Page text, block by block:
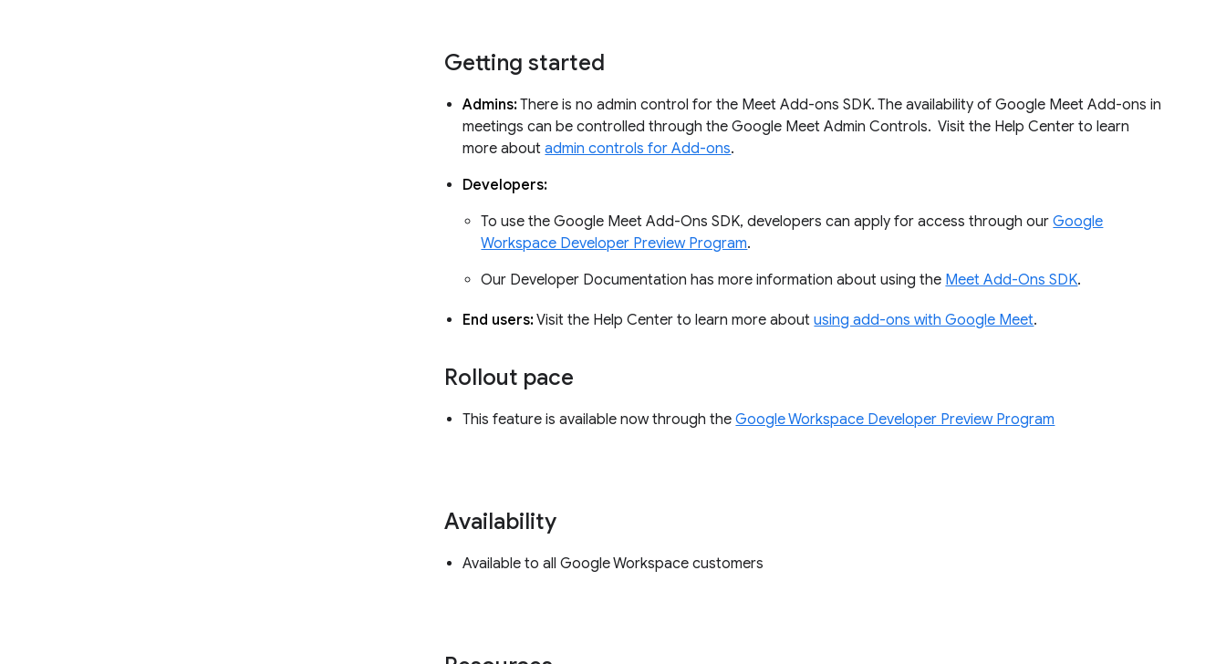
Getting started
Admins:There is no admin control for the Meet Add-ons SDK. The availability of Google Meet Add-ons in
meetings can be controlled through the Google Meet Admin Controls. Visit the Help Center to learn
more aboutadmin controls for Add-ons.
Developers:
To use the Google Meet Add-Ons SDK, developers can apply for access through ourGoogle
Workspace Developer Preview Program.
Our Developer Documentation has more information about using the Meet Add-Ons SDK.
End users:Visit the Help Center to learn more aboutusing add-ons with Google Meet.
Rollout pace
This feature is available now through theGoogle Workspace Developer Preview Program
Availability
Available to all Google Workspace customers